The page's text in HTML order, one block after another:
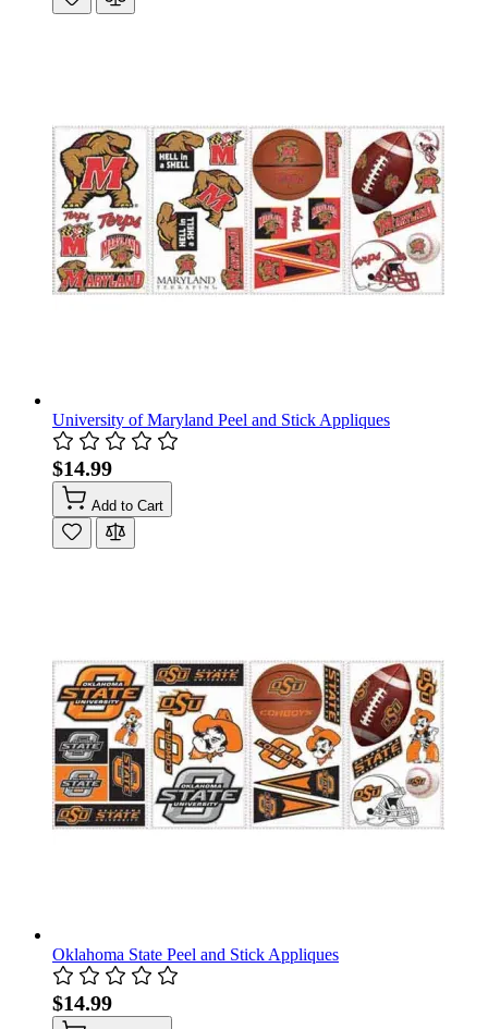
University of Maryland Peel and Stick Appliques
$14.99
Add to Cart
Oklahoma State Peel and Stick Appliques
$14.99